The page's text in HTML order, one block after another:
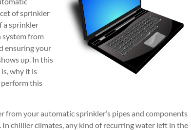
of sprinkler
a sprinkler
system from
ensuring your
up. In this
why it is
perform this
your automatic sprinkler’s pipes and components
chillier climates, any kind of recurring water left in the